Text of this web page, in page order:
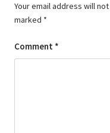
Your email address will
marked *
Comment *